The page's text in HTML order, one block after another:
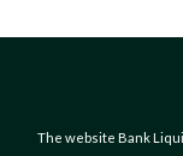
The website Bank